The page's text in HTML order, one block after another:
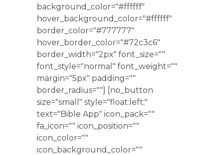
background_color="#ffffff"
hover_background_color="#ffffff"
border_color="#777777"
hover_border_color="#72c3c6"
border_width="2px" font_size=""
font_style="normal" font_weight=""
margin="5px" padding=""
border_radius=""] [no_button
size="small" style="float:left;"
text="Bible App" icon_pack=""
fa_icon="" icon_position=""
icon_color=""
icon_background_color=""